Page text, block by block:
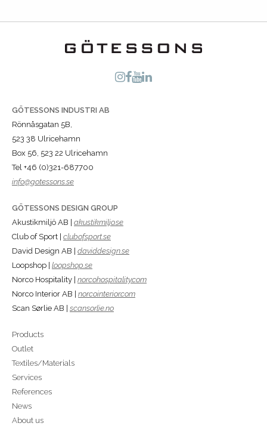
GÖTESSONS INDUSTRI AB
Rönnåsgatan 5B,
523 38 Ulricehamn
Box 56, 523 22 Ulricehamn
Tel +46 (0)321-687700
info@gotessons.se
GÖTESSONS DESIGN GROUP
Akustikmiljö AB | akustikmiljo.se
Club of Sport | clubofsport.se
David Design AB | daviddesign.se
Loopshop | loopshop.se
Norco Hospitality | norcohospitality.com
Norco Interior AB | norcointerior.com
Scan Sørlie AB | scansorlie.no
Products
Outlet
Textiles/Materials
Services
References
News
About us